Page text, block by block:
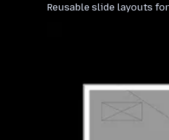
Reusable slide layouts